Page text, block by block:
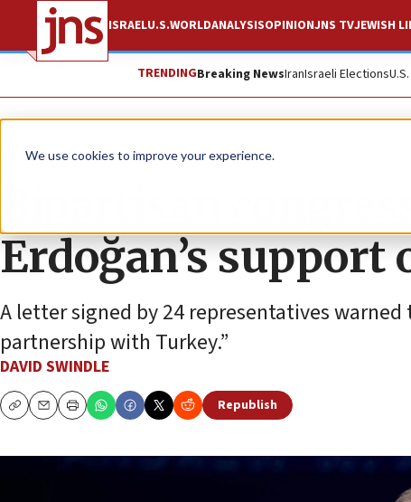
We use cookies to improve your experience.
ISRAELU.S.WORLDANALYSISOPINIONJNS TVJEWISH
TRENDINGBreaking NewsIranIsraeli Elections
News U.S. News
Bipartisan
Erdoğan’s support
A letter signed by 24 representatives
partnership with Turkey.”
DAVID SWINDLE
CopyEmailPrint
Republish